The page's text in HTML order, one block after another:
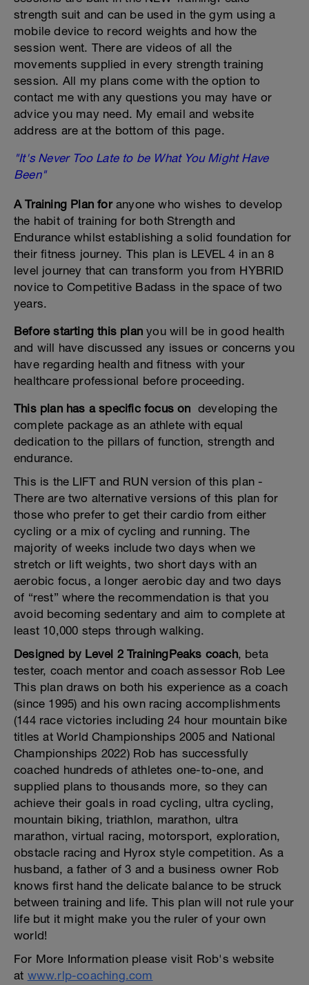
strength suit and can be used in the gym using a
mobile device to record weights and how the
session went. There are videos of all the
movements supplied in every strength training
session. All my plans come with the option to
contact me with any questions you may have or
advice you may need. My email and website
address are at the bottom of this page.
"It's Never Too Late to be What You Might Have
Been"
A Training Plan foranyone who wishes to develop
the habit of training for both Strength and
Endurance whilst establishing a solid foundation for
their fitness journey. This plan is LEVEL 4 in an 8
level journey that can transform you from HYBRID
novice to Competitive Badass in the space of two
years.
Before starting this plan you will be in good health
and will have discussed any issues or concerns you
have regarding health and fitness with your
healthcare professional before proceeding.
This plan has a specific focus on developing the
complete package as an athlete with equal
dedication to the pillars of function, strength and
endurance.
This is the LIFT and RUN version of this plan -
There are two alternative versions of this plan for
those who prefer to get their cardio from either
cycling or a mix of cycling and running. The
majority of weeks include two days when we
stretch or lift weights, two short days with an
aerobic focus, a longer aerobic day and two days
of “rest” where the recommendation is that you
avoid becoming sedentary and aim to complete at
least 10,000 steps through walking.
Designed by Level 2 TrainingPeaks coach, beta
tester, coach mentor and coach assessor Rob Lee
This plan draws on both his experience as a coach
(since 1995) and his own racing accomplishments
(144 race victories including 24 hour mountain bike
titles at World Championships 2005 and National
Championships 2022) Rob has successfully
coached hundreds of athletes one-to-one, and
supplied plans to thousands more, so they can
achieve their goals in road cycling, ultra cycling,
mountain biking, triathlon, marathon, ultra
marathon, virtual racing, motorsport, exploration,
obstacle racing and Hyrox style competition. As a
husband, a father of 3 and a business owner Rob
knows first hand the delicate balance to be struck
between training and life. This plan will not rule your
life but it might make you the ruler of your own
world!
For More Information please visit Rob's website
at www.rlp-coaching.com